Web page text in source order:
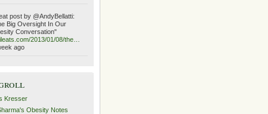
post by @AndyBellatti:
Big Oversight In Our
Conversation"
2013/01/08/the…
ago
Kresser
Obesity Notes